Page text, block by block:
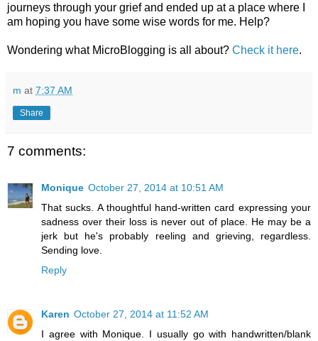
journeys through your grief and ended up at a place where I
am hoping you have some wise words for me. Help?
Wondering what MicroBlogging is all about? Check it here.
m at 7:37 AM
Share
7 comments:
Monique October 27, 2014 at 10:51 AM
That sucks. A thoughtful hand-written card expressing your
sadness over their loss is never out of place. He may be a
jerk but he's probably reeling and grieving, regardless.
Sending love.
Reply
Karen October 27, 2014 at 11:52 AM
I agree with Monique. I usually go with handwritten/blank